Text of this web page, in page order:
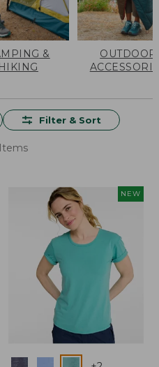
&
HIKING
OUTDOOR
Filter & Sort
NEW